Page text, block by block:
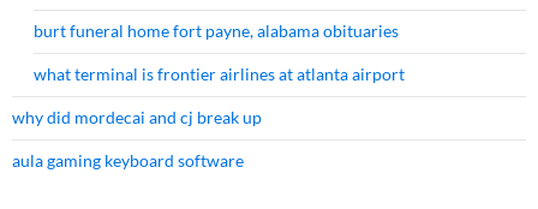
burt funeral home fort payne, alabama obituaries
what terminal is frontier airlines at atlanta airport
why did mordecai and cj break up
aula gaming keyboard software